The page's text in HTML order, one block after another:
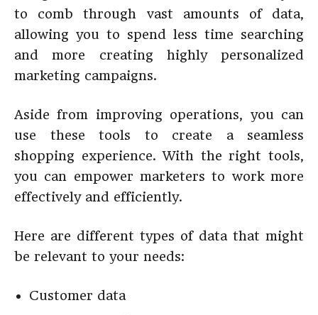
to comb through vast amounts of data,
allowing you to spend less time searching
and more creating highly personalized
marketing campaigns.
Aside from improving operations, you can
use these tools to create a seamless
shopping experience. With the right tools,
you can empower marketers to work more
effectively and efficiently.
Here are different types of data that might
be relevant to your needs:
Customer data